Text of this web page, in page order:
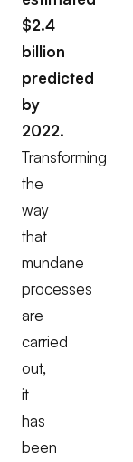
$2.4
billion
predicted
by
2022.
Transforming
the
way
that
mundane
processes
are
carried
out,
it
has
been